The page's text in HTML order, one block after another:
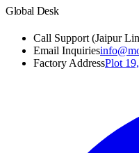
Global Desk
Call Support (Jaipur
Email Inquiries
Factory AddressPlot